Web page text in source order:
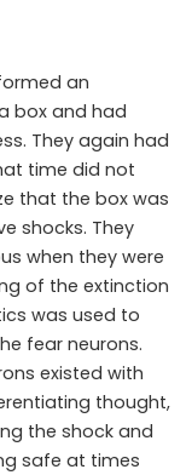
an
box and had
They again had
time did not
that the box was
shocks. They
when they were
of the extinction
was used to
fear neurons.
existed with
thought,
the shock and
safe at times